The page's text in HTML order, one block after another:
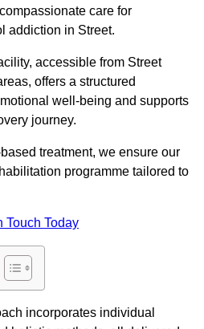
care for
addiction in Street.
accessible from Street
offers a structured
well-being and supports
journey.
treatment, we ensure our
programme tailored to
Touch Today
incorporates individual